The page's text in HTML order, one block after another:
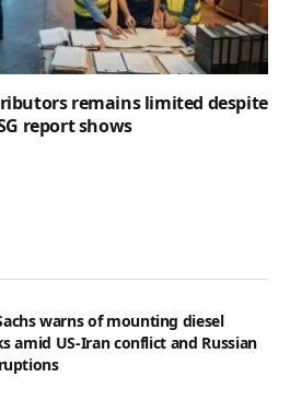
remains limited despite
report shows
warns of mounting diesel
amid US-Iran conflict and Russian